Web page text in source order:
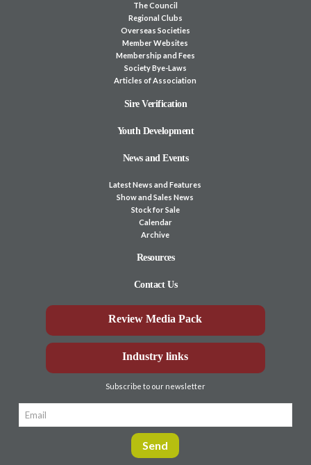
The Council
Regional Clubs
Overseas Societies
Member Websites
Membership and Fees
Society Bye-Laws
Articles of Association
Sire Verification
Youth Development
News and Events
Latest News and Features
Show and Sales News
Stock for Sale
Calendar
Archive
Resources
Contact Us
Review Media Pack
Industry links
Subscribe to our newsletter